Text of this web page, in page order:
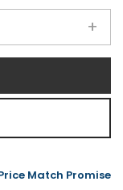
+
Match Promise